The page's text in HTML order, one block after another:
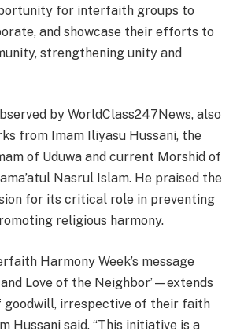
for interfaith groups to
and showcase their efforts to
strengthening unity and
by WorldClass247News, also
from Imam Iliyasu Hussani, the
of Uduwa and current Morshid of
Nasrul Islam. He praised the
for its critical role in preventing
religious harmony.
Harmony Week’s message
Love of the Neighbor’—extends
goodwill, irrespective of their faith
Hussani said. “This initiative is a